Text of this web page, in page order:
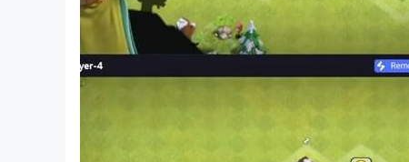
Spanish
Finnish
French
Greek
Hebrew